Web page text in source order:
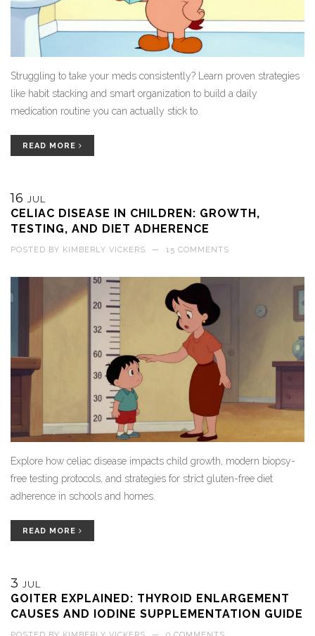
Struggling to take your meds consistently? Learn proven strategies
like habit stacking and smart organization to build a daily
medication routine you can actually stick to.
READ MORE
16 JUL
CELIAC DISEASE IN CHILDREN: GROWTH,
TESTING, AND DIET ADHERENCE
POSTED BY KIMBERLY VICKERS — 15 COMMENTS
Explore how celiac disease impacts child growth, modern biopsy-
free testing protocols, and strategies for strict gluten-free diet
adherence in schools and homes.
READ MORE
3 JUL
GOITER EXPLAINED: THYROID ENLARGEMENT
CAUSES AND IODINE SUPPLEMENTATION GUIDE